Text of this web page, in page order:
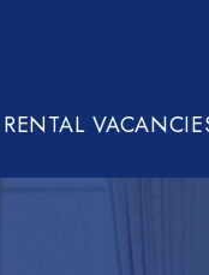
RENTAL